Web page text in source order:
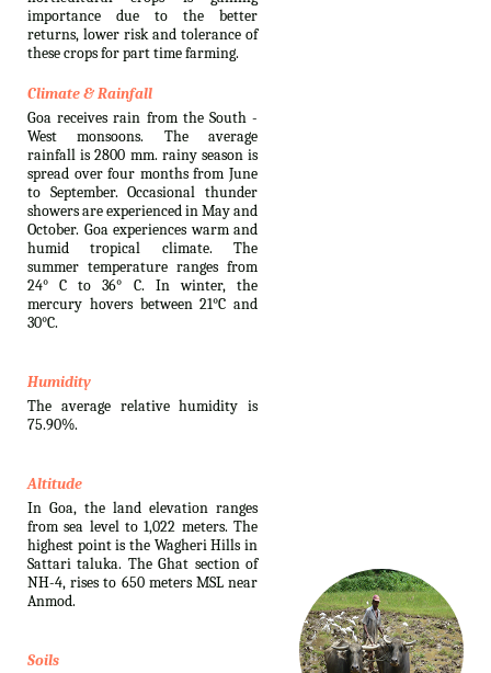
importance due to the better
returns, lower risk and tolerance of
these crops for part time farming.
Climate & Rainfall
Goa receives rain from the South -
West monsoons. The average
rainfall is 2800 mm. rainy season is
spread over four months from June
to September. Occasional thunder
showers are experienced in May and
October. Goa experiences warm and
humid tropical climate. The
summer temperature ranges from
24° C to 36° C. In winter, the
mercury hovers between 21°C and
30°C.
Humidity
The average relative humidity is
75.90%.
Altitude
In Goa, the land elevation ranges
from sea level to 1,022 meters. The
highest point is the Wagheri Hills in
Sattari taluka. The Ghat section of
NH-4, rises to 650 meters MSL near
Anmod.
Soils